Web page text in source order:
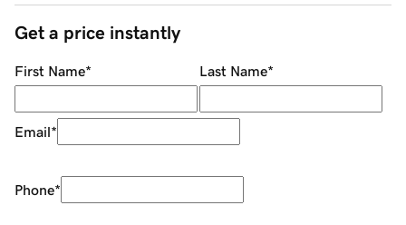
Get a price instantly
First Name* Last Name*
Email*
Phone*